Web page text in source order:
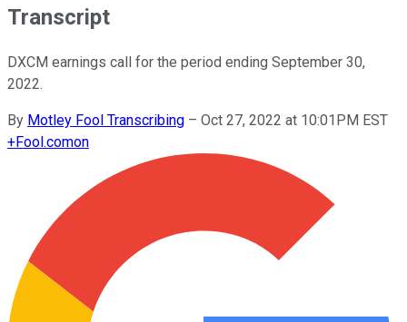
Transcript
DXCM earnings call for the period ending September 30,
2022.
By Motley Fool Transcribing – Oct 27, 2022 at 10:01PM EST
+Fool.comon